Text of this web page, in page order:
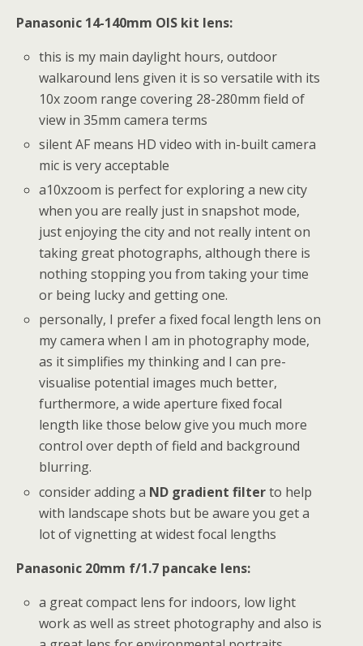
Panasonic 14-140mm OIS kit lens:
this is my main daylight hours, outdoor
walkaround lens given it is so versatile with its
10x zoom range covering 28-280mm field of
view in 35mm camera terms
silent AF means HD video with in-built camera
mic is very acceptable
a10xzoom is perfect for exploring a new city
when you are really just in snapshot mode,
just enjoying the city and not really intent on
taking great photographs, although there is
nothing stopping you from taking your time
or being lucky and getting one.
personally, I prefer a fixed focal length lens on
my camera when I am in photography mode,
as it simplifies my thinking and I can pre-
visualise potential images much better,
furthermore, a wide aperture fixed focal
length like those below give you much more
control over depth of field and background
blurring.
consider adding a ND gradient filterto help
with landscape shots but be aware you get a
lot of vignetting at widest focal lengths
Panasonic 20mm f/1.7 pancake lens:
a great compact lens for indoors, low light
work as well as street photography and also is